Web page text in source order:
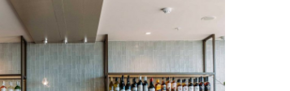
Lounge
at Plaza Premium Group is an